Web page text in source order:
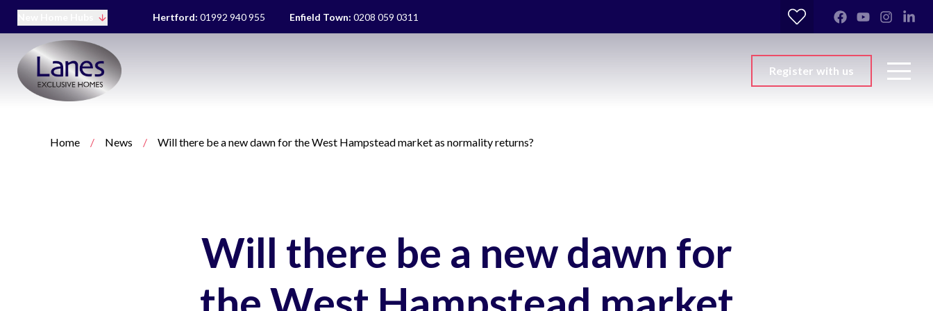
Hertford: 01992 940 955 Enfield Town: 0208 059 0311
Register with us
Home / News / Will there be a new dawn for the West Hampstead market as normality returns?
Will there be a new dawn for